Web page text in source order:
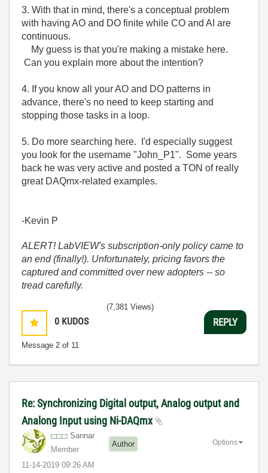
3. With that in mind, there's a conceptual problem
with having AO and DO finite while CO and AI are
continuous.
My guess is that you're making a mistake here.
Can you explain more about the intention?
4. If you know all your AO and DO patterns in
advance, there's no need to keep starting and
stopping those tasks in a loop.
5. Do more searching here. I'd especially suggest
you look for the username "John_P1". Some years
back he was very active and posted a TON of really
great DAQmx-related examples.
-Kevin P
ALERT! LabVIEW's subscription-only policy came to
an end (finally!). Unfortunately, pricing favors the
captured and committed over new adopters -- so
tread carefully.
0 KUDOS
Message 2 of 11
(7,381 Views)
REPLY
Re: Synchronizing Digital output, Analog output and
Analong Input using Ni-DAQmx
Sannar
Member
Author
‎11-14-2019 09:26 AM
Options